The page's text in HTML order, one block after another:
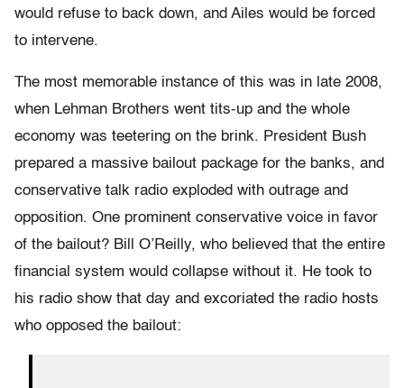
would refuse to back down, and Ailes would be forced
to intervene.
The most memorable instance of this was in late 2008,
when Lehman Brothers went tits-up and the whole
economy was teetering on the brink. President Bush
prepared a massive bailout package for the banks, and
conservative talk radio exploded with outrage and
opposition. One prominent conservative voice in favor
of the bailout? Bill O’Reilly, who believed that the entire
financial system would collapse without it. He took to
his radio show that day and excoriated the radio hosts
who opposed the bailout: